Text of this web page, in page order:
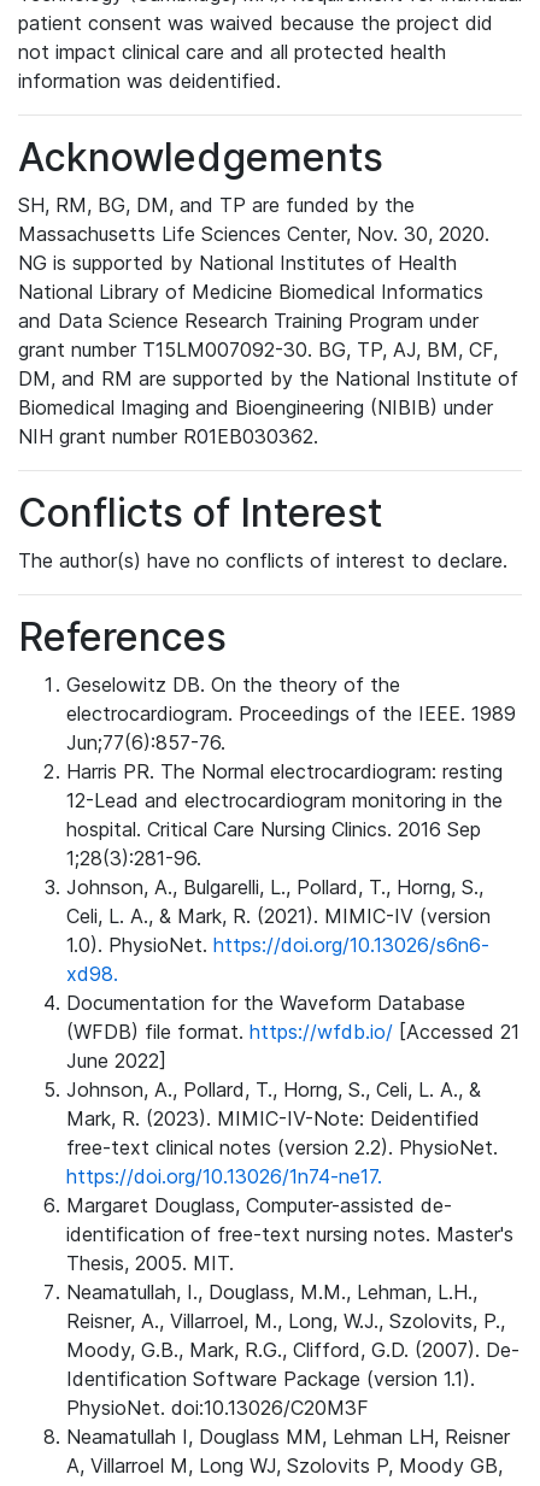
patient consent was waived because the project did
not impact clinical care and all protected health
information was deidentified.
Acknowledgements
SH, RM, BG, DM, and TP are funded by the
Massachusetts Life Sciences Center, Nov. 30, 2020.
NG is supported by National Institutes of Health
National Library of Medicine Biomedical Informatics
and Data Science Research Training Program under
grant number T15LM007092-30. BG, TP, AJ, BM, CF,
DM, and RM are supported by the National Institute of
Biomedical Imaging and Bioengineering (NIBIB) under
NIH grant number R01EB030362.
Conflicts of Interest
The author(s) have no conflicts of interest to declare.
References
Geselowitz DB. On the theory of the
electrocardiogram. Proceedings of the IEEE. 1989
Jun;77(6):857-76.
Harris PR. The Normal electrocardiogram: resting
12-Lead and electrocardiogram monitoring in the
hospital. Critical Care Nursing Clinics. 2016 Sep
1;28(3):281-96.
Johnson, A., Bulgarelli, L., Pollard, T., Horng, S.,
Celi, L. A., & Mark, R. (2021). MIMIC-IV (version
1.0). PhysioNet. https://doi.org/10.13026/s6n6-
xd98.
Documentation for the Waveform Database
(WFDB) file format. https://wfdb.io/ [Accessed 21
June 2022]
Johnson, A., Pollard, T., Horng, S., Celi, L. A., &
Mark, R. (2023). MIMIC-IV-Note: Deidentified
free-text clinical notes (version 2.2). PhysioNet.
https://doi.org/10.13026/1n74-ne17.
Margaret Douglass, Computer-assisted de-
identification of free-text nursing notes. Master's
Thesis, 2005. MIT.
Neamatullah, I., Douglass, M.M., Lehman, L.H.,
Reisner, A., Villarroel, M., Long, W.J., Szolovits, P.,
Moody, G.B., Mark, R.G., Clifford, G.D. (2007). De-
Identification Software Package (version 1.1).
PhysioNet. doi:10.13026/C20M3F
Neamatullah I, Douglass MM, Lehman LH, Reisner
A, Villarroel M, Long WJ, Szolovits P, Moody GB,